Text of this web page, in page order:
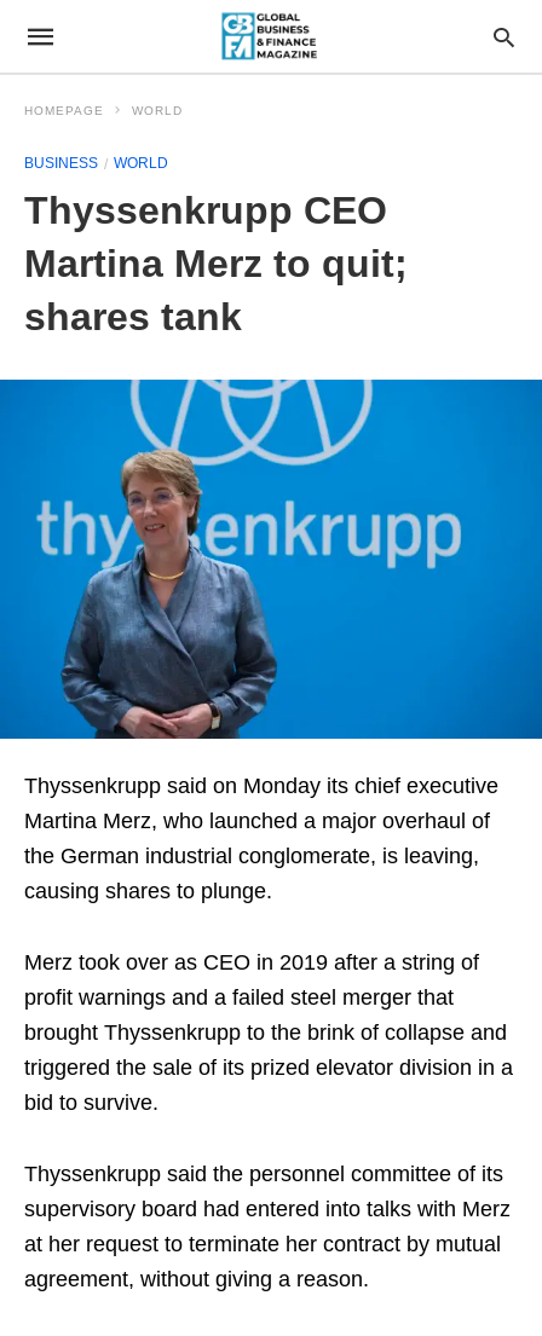
HOMEPAGE WORLD
BUSINESS WORLD
Thyssenkrupp CEO
Martina Merz to quit;
shares tank
Thyssenkrupp said on Monday its chief executive
Martina Merz, who launched a major overhaul of
the German industrial conglomerate, is leaving,
causing shares to plunge.
Merz took over as CEO in 2019 after a string of
profit warnings and a failed steel merger that
brought Thyssenkrupp to the brink of collapse and
triggered the sale of its prized elevator division in a
bid to survive.
Thyssenkrupp said the personnel committee of its
supervisory board had entered into talks with Merz
at her request to terminate her contract by mutual
agreement, without giving a reason.